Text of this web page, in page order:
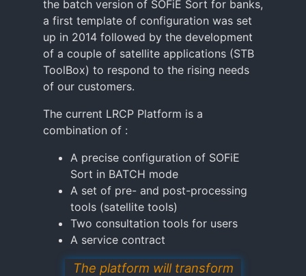
the batch version of SOFiE Sort for banks,
a first template of configuration was set
up in 2014 followed by the development
of a couple of satellite applications (STB
ToolBox) to respond to the rising needs
of our customers.
The current LRCP Platform is a
combination of :
A precise configuration of SOFiE
Sort in BATCH mode
A set of pre- and post-processing
tools (satellite tools)
Two consultation tools for users
A service contract
The platform will transform